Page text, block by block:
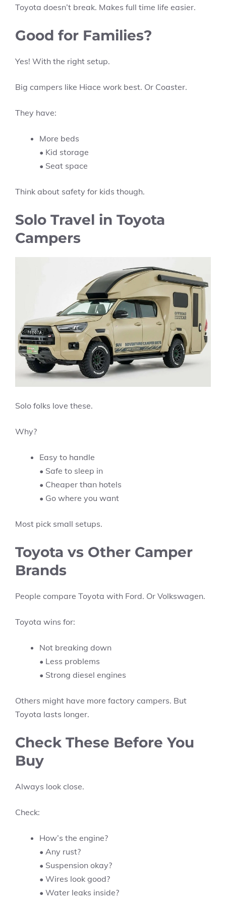
Toyota doesn’t break. Makes full time life easier.
Good for Families?
Yes! With the right setup.
Big campers like Hiace work best. Or Coaster.
They have:
More beds
• Kid storage
• Seat space
Think about safety for kids though.
Solo Travel in Toyota
Campers
Solo folks love these.
Why?
Easy to handle
• Safe to sleep in
• Cheaper than hotels
• Go where you want
Most pick small setups.
Toyota vs Other Camper
Brands
People compare Toyota with Ford. Or Volkswagen.
Toyota wins for:
Not breaking down
• Less problems
• Strong diesel engines
Others might have more factory campers. But
Toyota lasts longer.
Check These Before You
Buy
Always look close.
Check:
How’s the engine?
• Any rust?
• Suspension okay?
• Wires look good?
• Water leaks inside?